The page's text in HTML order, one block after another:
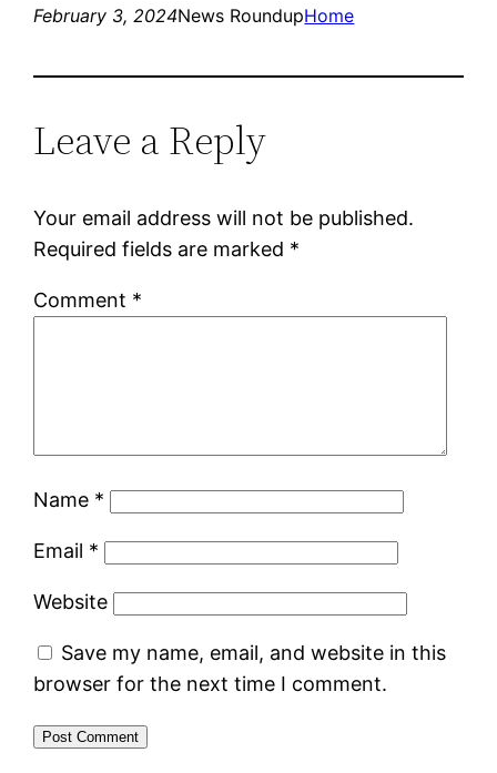
February 3, 2024News RoundupHome
Leave a Reply
Your email address will not be published.
Required fields are marked *
Comment *
Name *
Email *
Website
Save my name, email, and website in this
browser for the next time I comment.